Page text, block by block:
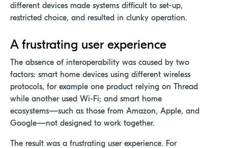
different devices made systems difficult to set-up,
restricted choice, and resulted in clunky operation.
A frustrating user experience
The absence of interoperability was caused by two
factors: smart home devices using different wireless
protocols, for example one product relying on Thread
while another used Wi-Fi; and smart home
ecosystems—such as those from Amazon, Apple, and
Google—not designed to work together.
The result was a frustrating user experience. For